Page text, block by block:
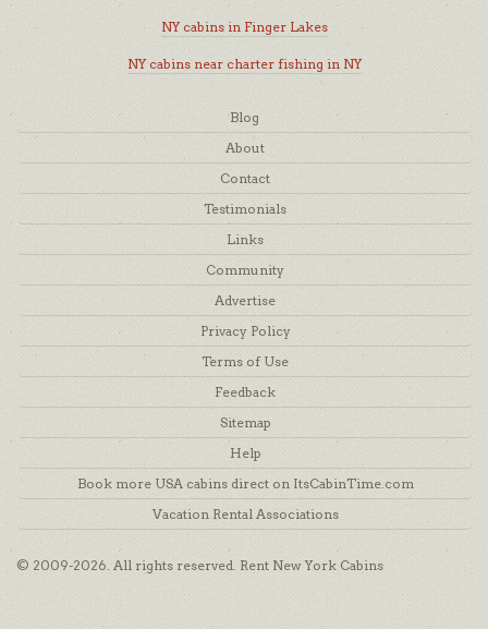
NY cabins in Finger Lakes
NY cabins near charter fishing in NY
Blog
About
Contact
Testimonials
Links
Community
Advertise
Privacy Policy
Terms of Use
Feedback
Sitemap
Help
Book more USA cabins direct on ItsCabinTime.com
Vacation Rental Associations
© 2009-2026. All rights reserved. Rent New York Cabins